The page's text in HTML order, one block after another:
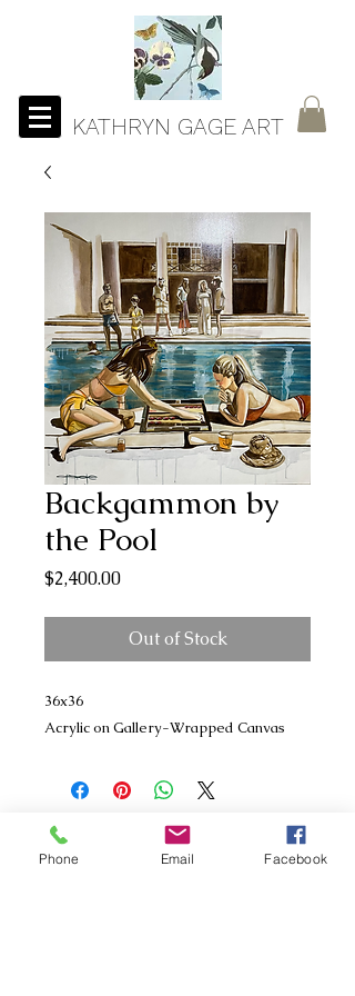
KATHRYN GAGE ART
Backgammon by
the Pool
$2,400.00Price
Out of Stock
36x36
Acrylic on Gallery-Wrapped Canvas
Phone Email Facebook